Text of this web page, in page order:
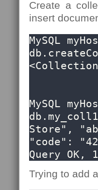
Create a
insert
MySQL
MySQL
Store",
"code":
Query
Trying to add a